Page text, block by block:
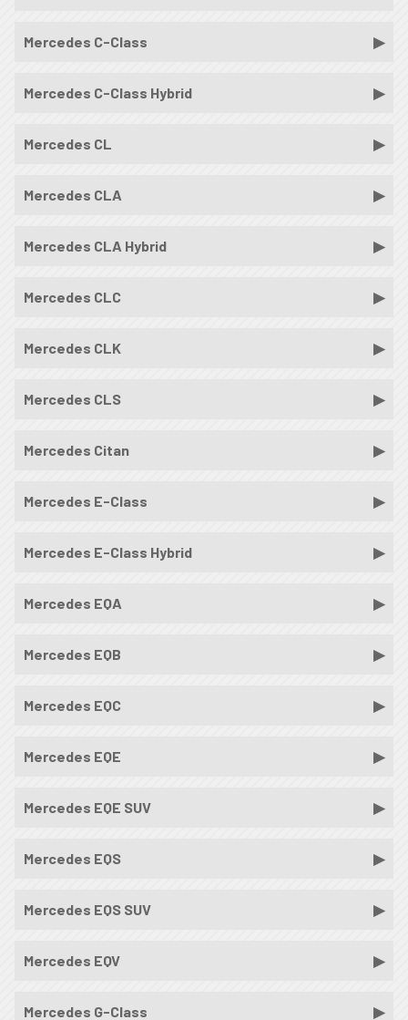
Mercedes C-Class
Mercedes C-Class Hybrid
Mercedes CL
Mercedes CLA
Mercedes CLA Hybrid
Mercedes CLC
Mercedes CLK
Mercedes CLS
Mercedes Citan
Mercedes E-Class
Mercedes E-Class Hybrid
Mercedes EQA
Mercedes EQB
Mercedes EQC
Mercedes EQE
Mercedes EQE SUV
Mercedes EQS
Mercedes EQS SUV
Mercedes EQV
Mercedes G-Class